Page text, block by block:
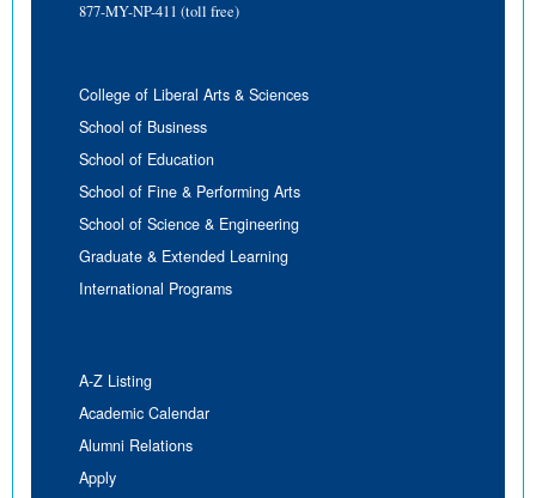
877-MY-NP-411 (toll free)
College of Liberal Arts & Sciences
School of Business
School of Education
School of Fine & Performing Arts
School of Science & Engineering
Graduate & Extended Learning
International Programs
A-Z Listing
Academic Calendar
Alumni Relations
Apply